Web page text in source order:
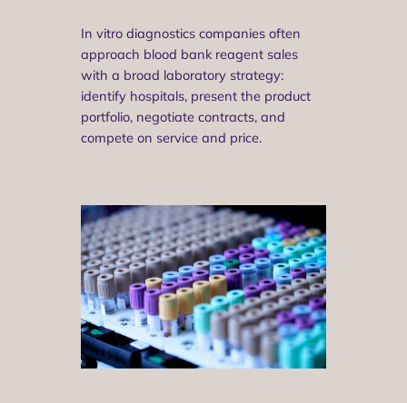
In vitro diagnostics companies often
approach blood bank reagent sales
with a broad laboratory strategy:
identify hospitals, present the product
portfolio, negotiate contracts, and
compete on service and price.